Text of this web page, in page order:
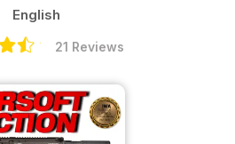
English
21 Reviews